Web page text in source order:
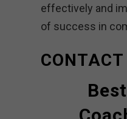
effectively and
of success in